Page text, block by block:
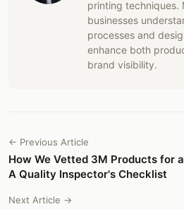
printing techniques.
businesses
processes and
enhance both
brand visibility.
← Previous Article
How We Vetted 3M Products for
A Quality Inspector's Checklist
Next Article →